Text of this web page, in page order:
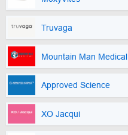
Truvaga
Mountain Man Medical
Approved Science
XO Jacqui